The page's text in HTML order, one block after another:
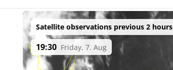
Satellite observations previous 2 hours
19:30 Friday, 7. Aug